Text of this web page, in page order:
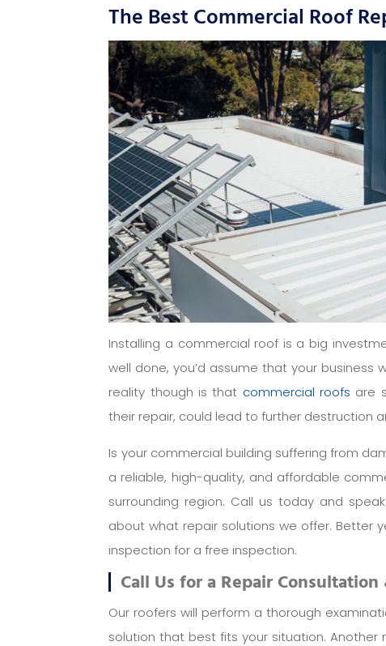
The Best Commercial Roof
Installing a commercial roof is a big
well done, you’d assume that your
reality though is that commercial roofs are
their repair, could lead to further destruction
Is your commercial building suffering from
a reliable, high-quality, and affordable
surrounding region. Call us today and
about what repair solutions we offer. Better
inspection for a free inspection.
Call Us for a Repair
Our roofers will perform a thorough
solution that best fits your situation.